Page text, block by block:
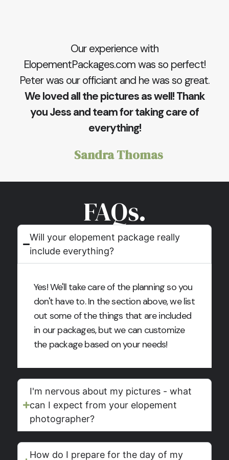
Our experience with
ElopementPackages.com was so perfect!
Peter was our officiant and he was so great.
We loved all the pictures as well! Thank
you Jess and team for taking care of
everything!
Sandra Thomas
FAQs.
Will your elopement package really
include everything?
Yes! We'll take care of the planning so you
don't have to. In the section above, we list
out some of the things that are included
in our packages, but we can customize
the package based on your needs!
I'm nervous about my pictures - what
can I expect from your elopement
photographer?
How do I prepare for the day of my